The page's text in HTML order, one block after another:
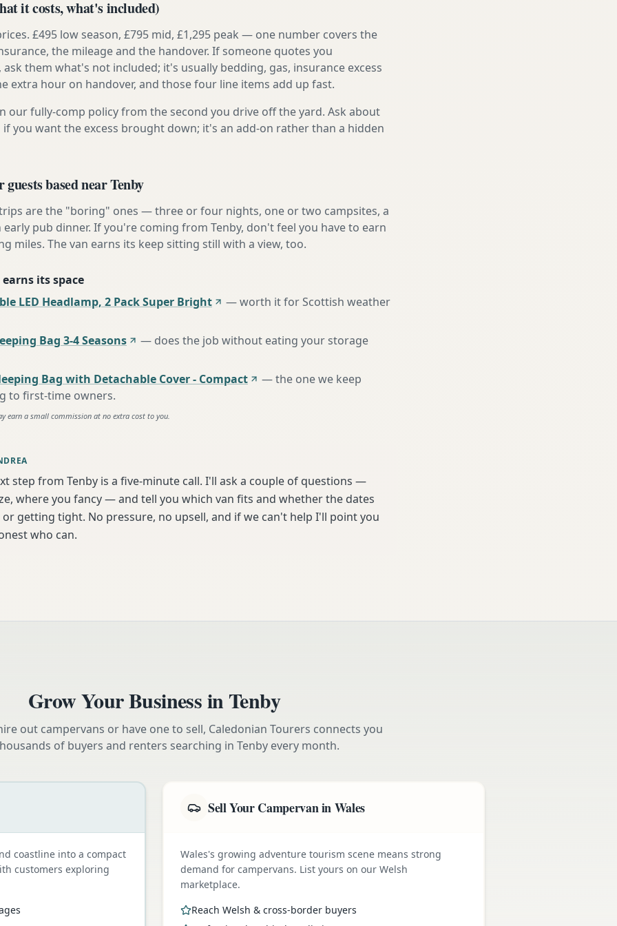
it costs, what's included)
£495 low season, £795 mid, £1,295 peak — one number covers the
the mileage and the handover. If someone quotes you
ask them what's not included; it's usually bedding, gas, insurance excess
extra hour on handover, and those four line items add up fast.
our fully-comp policy from the second you drive off the yard. Ask about
if you want the excess brought down; it's an add-on rather than a hidden
based near Tenby
are the "boring" ones — three or four nights, one or two campsites, a
pub dinner. If you're coming from Tenby, don't feel you have to earn
miles. The van earns its keep sitting still with a view, too.
its space
LED Headlamp, 2 Pack Super Bright
—worth it for Scottish weather
Bag 3-4 Seasons — does the job without eating your storage
Bag with Detachable Cover - Compact —the one we keep
to first-time owners.
earn a small commission at no extra cost to you.
step from Tenby is a five-minute call. I'll ask a couple of questions —
where you fancy — and tell you which van fits and whether the dates
getting tight. No pressure, no upsell, and if we can't help I'll point you
who can.
Grow Your Business inTenby
out campervans or have one to sell, Caledonian Tourers connects you
of buyers and renters searching in Tenbyevery month.
coastline into a compact
customers exploring
Sell Your Campervan in Wales
Wales's growing adventure tourism scene means strong
demand for campervans. List yours on our Welsh
marketplace.
Reach Welsh & cross-border buyers